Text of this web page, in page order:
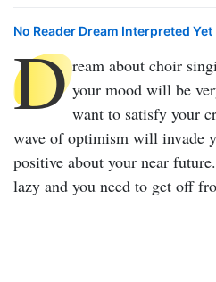
No Reader Dream Interpreted
D ream about choir
your mood will be
want to satisfy your
wave of optimism will invade
positive about your near
lazy and you need to get off